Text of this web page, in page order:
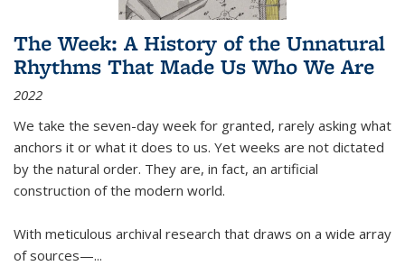
The Week: A History of the Unnatural
Rhythms That Made Us Who We Are
2022
We take the seven-day week for granted, rarely asking what
anchors it or what it does to us. Yet weeks are not dictated
by the natural order. They are, in fact, an artificial
construction of the modern world.
With meticulous archival research that draws on a wide array
of sources—...